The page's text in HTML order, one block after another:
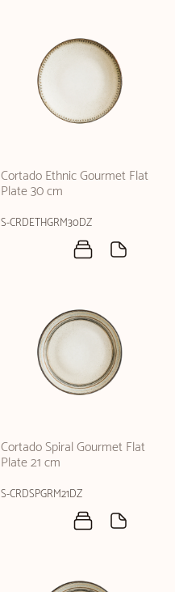
Cortado Ethnic Gourmet Flat
Plate 30 cm
S-CRDETHGRM30DZ
Cortado Spiral Gourmet Flat
Plate 21 cm
S-CRDSPGRM21DZ